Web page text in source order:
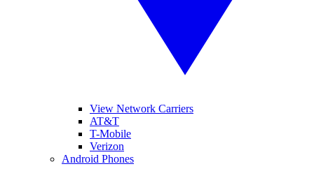
View Network Carriers
AT&T
T-Mobile
Verizon
Android Phones